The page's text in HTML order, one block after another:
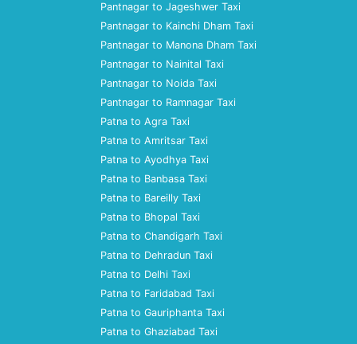
Pantnagar to Jageshwer Taxi
Pantnagar to Kainchi Dham Taxi
Pantnagar to Manona Dham Taxi
Pantnagar to Nainital Taxi
Pantnagar to Noida Taxi
Pantnagar to Ramnagar Taxi
Patna to Agra Taxi
Patna to Amritsar Taxi
Patna to Ayodhya Taxi
Patna to Banbasa Taxi
Patna to Bareilly Taxi
Patna to Bhopal Taxi
Patna to Chandigarh Taxi
Patna to Dehradun Taxi
Patna to Delhi Taxi
Patna to Faridabad Taxi
Patna to Gauriphanta Taxi
Patna to Ghaziabad Taxi